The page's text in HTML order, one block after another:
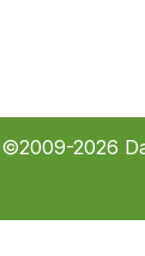
©2009-2026